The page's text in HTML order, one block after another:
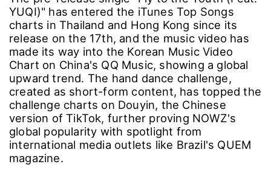
YUQI)" has entered the iTunes Top Songs
charts in Thailand and Hong Kong since its
release on the 17th, and the music video has
made its way into the Korean Music Video
Chart on China's QQ Music, showing a global
upward trend. The hand dance challenge,
created as short-form content, has topped the
challenge charts on Douyin, the Chinese
version of TikTok, further proving NOWZ's
global popularity with spotlight from
international media outlets like Brazil's QUEM
magazine.